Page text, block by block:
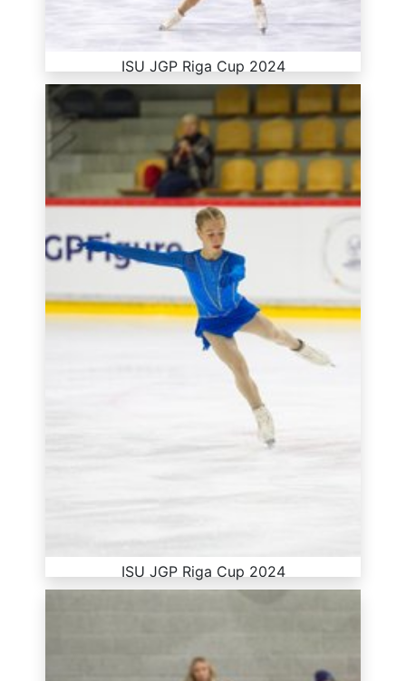
ISU JGP Riga Cup 2024
ISU JGP Riga Cup 2024